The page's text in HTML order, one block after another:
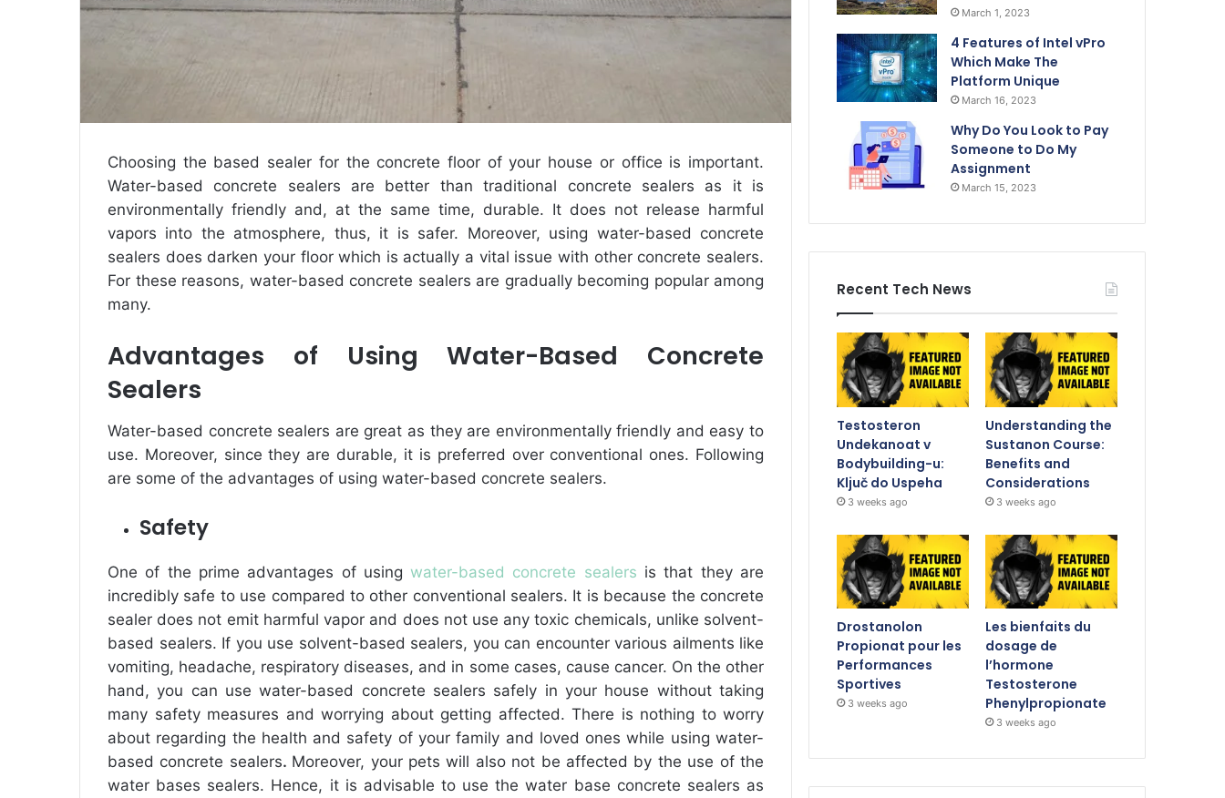
Choosing the based sealer for the concrete floor of your house or office is important.
Water-based concrete sealers are better than traditional concrete sealers as it is
environmentally friendly and, at the same time, durable. It does not release harmful
vapors into the atmosphere, thus, it is safer. Moreover, using water-based concrete
sealers does darken your floor which is actually a vital issue with other concrete sealers.
For these reasons, water-based concrete sealers are gradually becoming popular among
many.
Advantages of Using Water-Based Concrete
Sealers
Water-based concrete sealers are great as they are environmentally friendly and easy to
use. Moreover, since they are durable, it is preferred over conventional ones. Following
are some of the advantages of using water-based concrete sealers.
Safety
One of the prime advantages of using water-based concrete sealers is that they are
incredibly safe to use compared to other conventional sealers. It is because the concrete
sealer does not emit harmful vapor and does not use any toxic chemicals, unlike solvent-
based sealers. If you use solvent-based sealers, you can encounter various ailments like
vomiting, headache, respiratory diseases, and in some cases, cause cancer. On the other
hand, you can use water-based concrete sealers safely in your house without taking
many safety measures and worrying about getting affected. There is nothing to worry
about regarding the health and safety of your family and loved ones while using water-
based concrete sealers. Moreover, your pets will also not be affected by the use of the
water bases sealers. Hence, it is advisable to use the water base concrete sealers as
March 1, 2023
4 Features of Intel vPro
Which Make The
Platform Unique
March 16, 2023
Why Do You Look to Pay
Someone to Do My
Assignment
March 15, 2023
Recent Tech News
Testosteron
Undekanoat v
Bodybuilding-u:
Ključ do Uspeha
3 weeks ago
Understanding the
Sustanon Course:
Benefits and
Considerations
3 weeks ago
Drostanolon
Propionat pour les
Performances
Sportives
3 weeks ago
Les bienfaits du
dosage de
l’hormone
Testosterone
Phenylpropionate
3 weeks ago